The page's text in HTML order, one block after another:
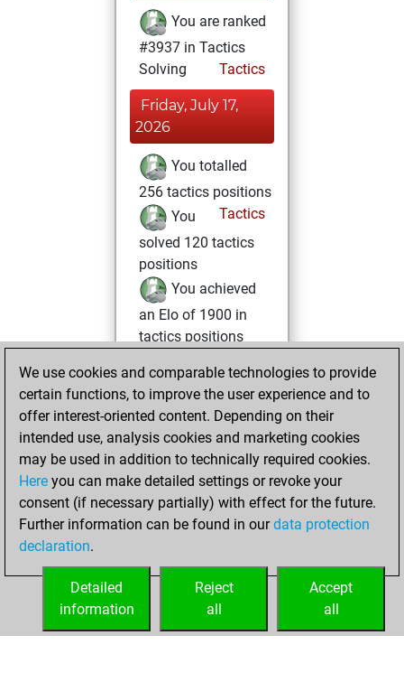
You are ranked
#3937 in Tactics
Solving
Tactics
Friday, July 17,
2026
You totalled
256 tactics positions
Tactics
You
solved 120 tactics
positions
You achieved
an Elo of 1900 in
tactics positions
Monday, June 1,
2026
You created
your Fritz account
Fritz
You
played 5 blitz games
Play
You
blitz
We use cookies and comparable technologies to provide
certain functions, to improve the user experience and to
offer interest-oriented content. Depending on their
intended use, analysis cookies and marketing cookies
may be used in addition to technically required cookies.
Here you can make detailed settings or revoke your
consent (if necessary partially) with effect for the future.
Further information can be found in ourdata protection
declaration.
Accept
all
Reject
all
Detailed
information